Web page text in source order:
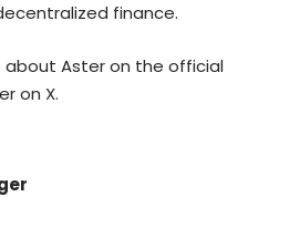
finance.
about Aster on the official
on X.